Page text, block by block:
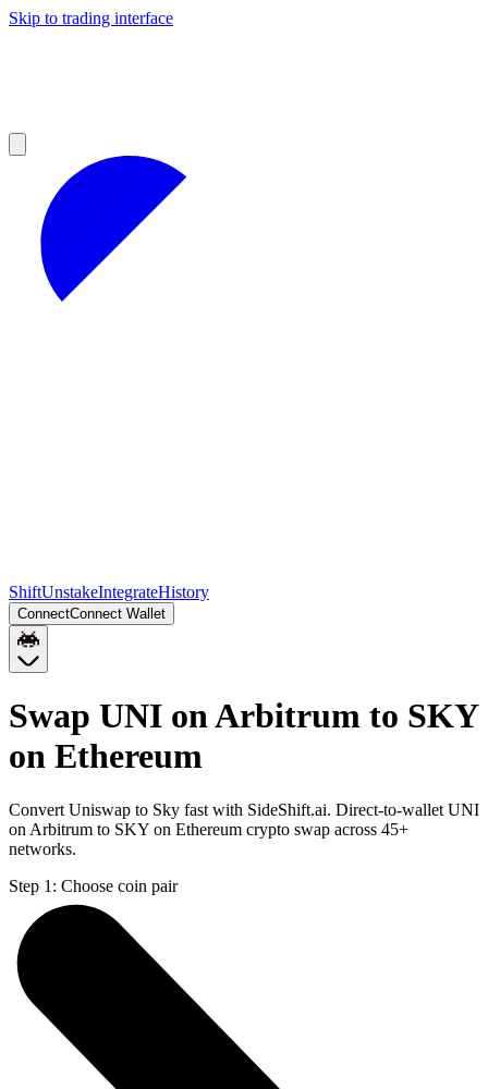
Skip to trading interface
ShiftUnstakeIntegrateHistory
ConnectConnect Wallet
Swap UNI on Arbitrum to SKY
on Ethereum
Convert Uniswap to Sky fast with SideShift.ai. Direct-to-wallet UNI
on Arbitrum to SKY on Ethereum crypto swap across 45+
networks.
Step 1: Choose coin pair